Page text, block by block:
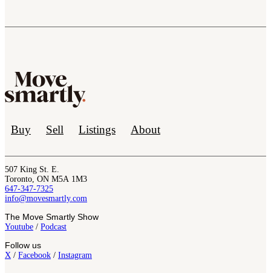
Buy Sell Listings About
507 King St. E.
Toronto, ON M5A 1M3
647-347-7325
info@movesmartly.com
The Move Smartly Show
Youtube / Podcast
Follow us
X / Facebook / Instagram